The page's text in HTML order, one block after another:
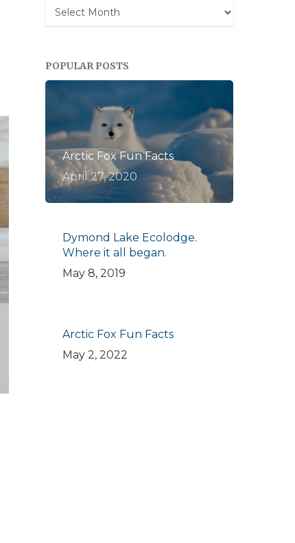
Archives
POPULAR POSTS
Arctic Fox Fun Facts
April 27, 2020
Dymond Lake Ecolodge.
Where it all began.
May 8, 2019
Arctic Fox Fun Facts
May 2, 2022